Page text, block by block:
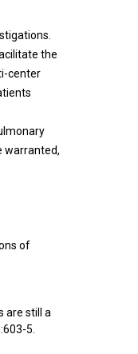
the
center
warranted,
of
are still a
5.